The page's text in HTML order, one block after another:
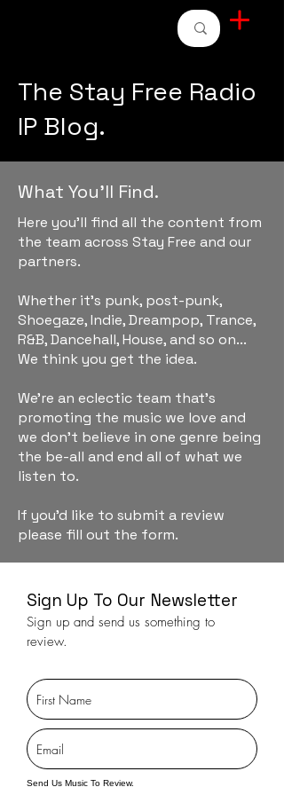
The Stay Free Radio
IP Blog.
What You'll Find.
Here you'll find all the content from
the team across Stay Free and our
partners.
Whether it's punk, post-punk,
Shoegaze, Indie, Dreampop, Trance,
R&B, Dancehall, House, and so on...
We think you get the idea.
We're an eclectic team that's
promoting the music we love and
we don't believe in one genre being
the be-all and end all of what we
listen to.
If you'd like to submit a review
please fill out the form.
Sign Up To Our Newsletter
Sign up and send us something to
review.
Send Us Music To Review.